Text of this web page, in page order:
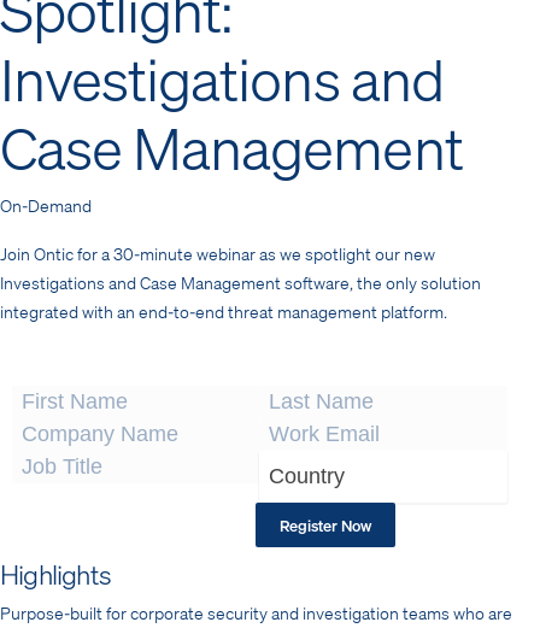
Investigations and
Case Management
On-Demand
Join Ontic for a 30-minute webinar as we spotlight our new
Investigations and Case Management software, the only solution
integrated with an end-to-end threat management platform.
Register Now
Highlights
Purpose-built for corporate security and investigation teams who are